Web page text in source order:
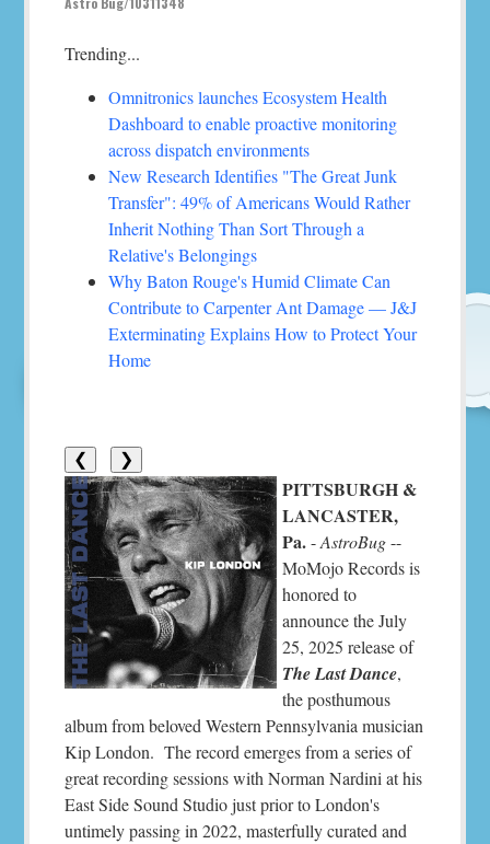
Trending...
Omnitronics launches Ecosystem Health
Dashboard to enable proactive monitoring
across dispatch environments
New Research Identifies "The Great Junk
Transfer": 49% of Americans Would Rather
Inherit Nothing Than Sort Through a
Relative's Belongings
Why Baton Rouge's Humid Climate Can
Contribute to Carpenter Ant Damage — J&J
Exterminating Explains How to Protect Your
Home
❮ ❯
PITTSBURGH &
LANCASTER,
Pa.-AstroBug--
MoMojo Records is
honored to
announce the July
25, 2025 release of
The Last Dance,
the posthumous
album from beloved Western Pennsylvania musician
Kip London. The record emerges from a series of
great recording sessions with Norman Nardini at his
East Side Sound Studio just prior to London's
untimely passing in 2022, masterfully curated and